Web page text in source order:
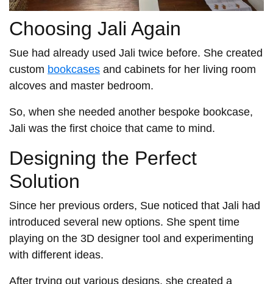
Choosing Jali Again
Sue had already used Jali twice before. She created
custom bookcases and cabinets for her living room
alcoves and master bedroom.
So, when she needed another bespoke bookcase,
Jali was the first choice that came to mind.
Designing the Perfect
Solution
Since her previous orders, Sue noticed that Jali had
introduced several new options. She spent time
playing on the 3D designer tool and experimenting
with different ideas.
After trying out various designs, she created a